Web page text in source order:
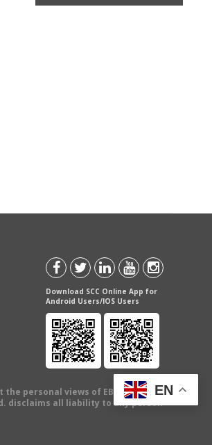
Download SCC Online App for
Android Users/IOS Users
personal views of EBC Publishing
disclaims all liability to any person
EN